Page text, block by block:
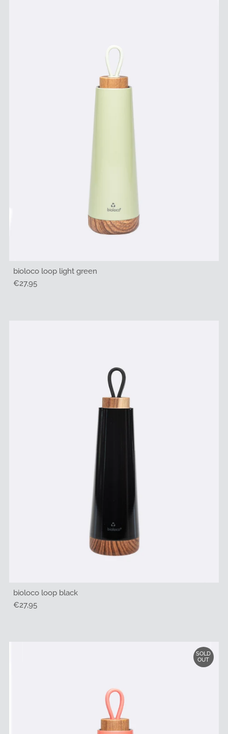
bioloco loop light green
Regular
€27,95
bioloco loop black
Regular
€27,95
SOLD
OUT